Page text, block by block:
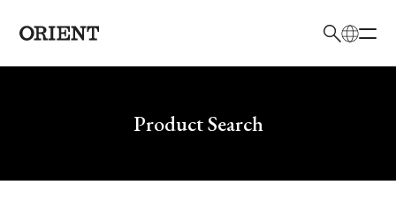
Write your search query hereProduct Search